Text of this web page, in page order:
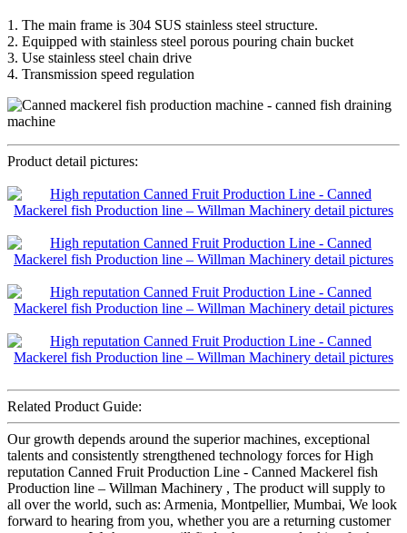
1. The main frame is 304 SUS stainless steel structure.
2. Equipped with stainless steel porous pouring chain bucket
3. Use stainless steel chain drive
4. Transmission speed regulation
Product detail pictures:
Related Product Guide:
Our growth depends around the superior machines, exceptional
talents and consistently strengthened technology forces for High
reputation Canned Fruit Production Line - Canned Mackerel fish
Production line – Willman Machinery , The product will supply to
all over the world, such as: Armenia, Montpellier, Mumbai, We look
forward to hearing from you, whether you are a returning customer